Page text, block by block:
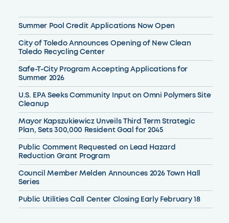
Summer Pool Credit Applications Now Open
City of Toledo Announces Opening of New Clean
Toledo Recycling Center
Safe-T-City Program Accepting Applications for
Summer 2026
U.S. EPA Seeks Community Input on Omni Polymers Site
Cleanup
Mayor Kapszukiewicz Unveils Third Term Strategic
Plan, Sets 300,000 Resident Goal for 2045
Public Comment Requested on Lead Hazard
Reduction Grant Program
Council Member Melden Announces 2026 Town Hall
Series
Public Utilities Call Center Closing Early February 18